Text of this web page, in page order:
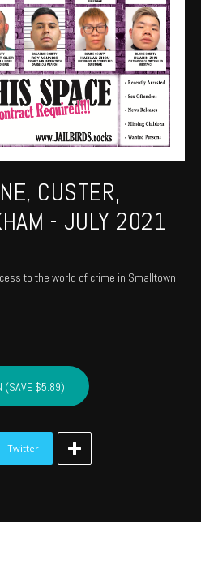
CUSTER,
- JULY 2021
to the world of crime in Smalltown,
(SAVE $5.89)
Twitter